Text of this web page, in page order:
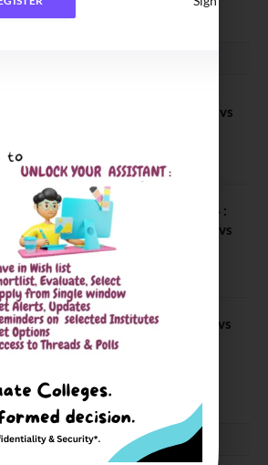
Compare B Schools Series 56: IMDR vs
4, 2026
Compare Business Schools Series 24 :
IIM Nagpur vs IIM Amritsar vs IIMV vs
IIM Sirmaur
20, 2021
Mesra vs MNIT vs NIT Rourkela vs
J’pur vs BITS Pilani